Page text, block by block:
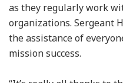
as they regularly work
organizations. Sergeant
the assistance of
mission success.